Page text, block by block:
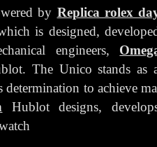
by Replica rolex
is designed,
engineers,
The Unico stands as
determination to achieve
Hublot designs,